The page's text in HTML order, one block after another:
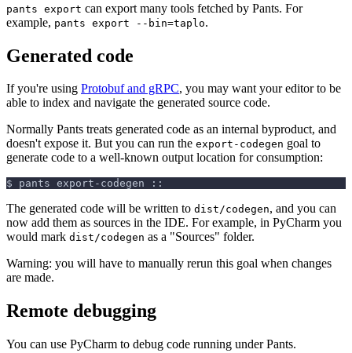
pants export can export many tools fetched by Pants. For
example, pants export --bin=taplo.
Generated code
If you're using Protobuf and gRPC, you may want your editor to be
able to index and navigate the generated source code.
Normally Pants treats generated code as an internal byproduct, and
doesn't expose it. But you can run the export-codegen goal to
generate code to a well-known output location for consumption:
$ pants export-codegen ::
The generated code will be written to dist/codegen, and you can
now add them as sources in the IDE. For example, in PyCharm you
would mark dist/codegen as a "Sources" folder.
Warning: you will have to manually rerun this goal when changes
are made.
Remote debugging
You can use PyCharm to debug code running under Pants.